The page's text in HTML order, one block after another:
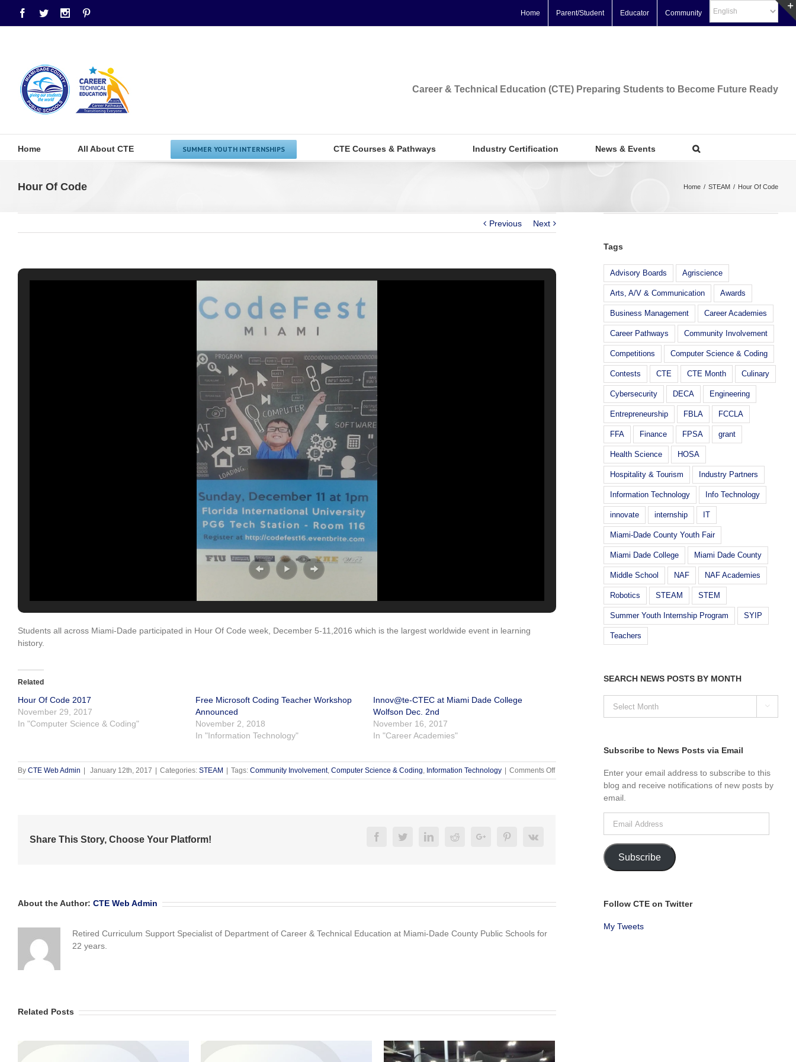
Facebook
Twitter Instagram Home Parent/Student Educator Community
Career & Technical Education (CTE) Preparing Students to Become Future Ready
Home All About CTE SUMMER YOUTH INTERNSHIPS CTE Courses & Pathways Industry Certification News & Events
Hour Of Code Home / STEAM / Hour Of Code
Previous Next
Students all across Miami-Dade participated in Hour Of Code week, December 5-11,2016 which is the largest worldwide event in learning
history.
Related
Hour Of Code 2017
November 29, 2017
In "Computer Science & Coding"
Free Microsoft Coding Teacher Workshop
Announced
November 2, 2018
In "Information Technology"
Innov@te-CTEC at Miami Dade College
Wolfson Dec. 2nd
November 16, 2017
In "Career Academies"
By CTE Web Admin January 12th, 2017 Categories: STEAM Tags: Community Involvement, Computer Science & Coding, Information Technology Comments Offon
Hour
Share This Story, Choose Your Platform! FacebookTwitterLinkedinRedditGoogle+ PinterestVk
About the Author: CTE Web Admin
Retired Curriculum Support Specialist of Department of Career & Technical Education at Miami-Dade County Public Schools for
22 years.
Related Posts
Tags
Advisory Boards Agriscience
Arts, A/V & Communication Awards
Business Management Career Academies
Career Pathways Community Involvement
Competitions Computer Science & Coding
Contests CTE CTE Month Culinary
Cybersecurity DECA Engineering
Entrepreneurship FBLA FCCLA
FFA Finance FPSA grant
Health Science HOSA
Hospitality & Tourism Industry Partners
Information Technology Info Technology
innovate internship IT
Miami-Dade County Youth Fair
Miami Dade College Miami Dade County
Middle School NAF NAF Academies
Robotics STEAM STEM
Summer Youth Internship Program SYIP
Teachers
SEARCH NEWS POSTS BY MONTH
MONTH

Subscribe to News Posts via Email
Enter your email address to subscribe to this
blog and receive notifications of new posts by
email.
Subscribe
Follow CTE on Twitter
My Tweets